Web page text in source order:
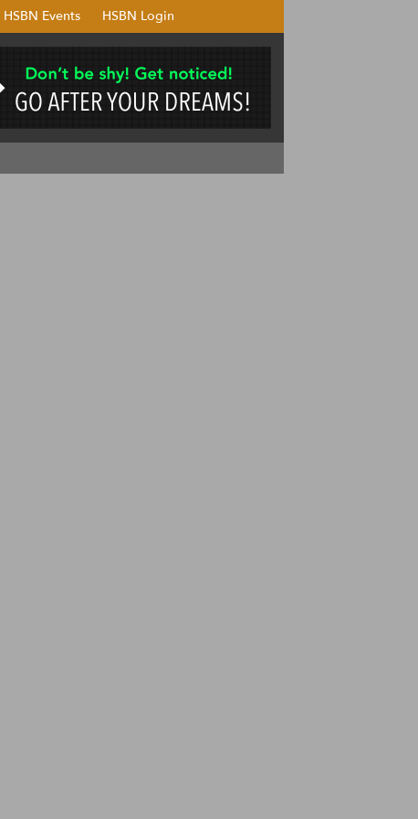
HSBN Events HSBN Login